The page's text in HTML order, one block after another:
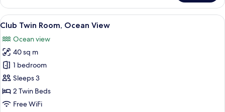
Room,
Ocean
View
View
all
photos
for
Club
Twin
Room,
Ocean
A hotel room with a large bed, a
7
Club Twin Room, Ocean View
Ocean view
40 sq m
1 bedroom
Sleeps 3
2 Twin Beds
Free WiFi